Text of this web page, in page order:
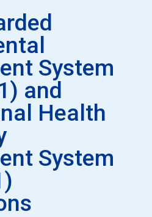
System
and
Health
System